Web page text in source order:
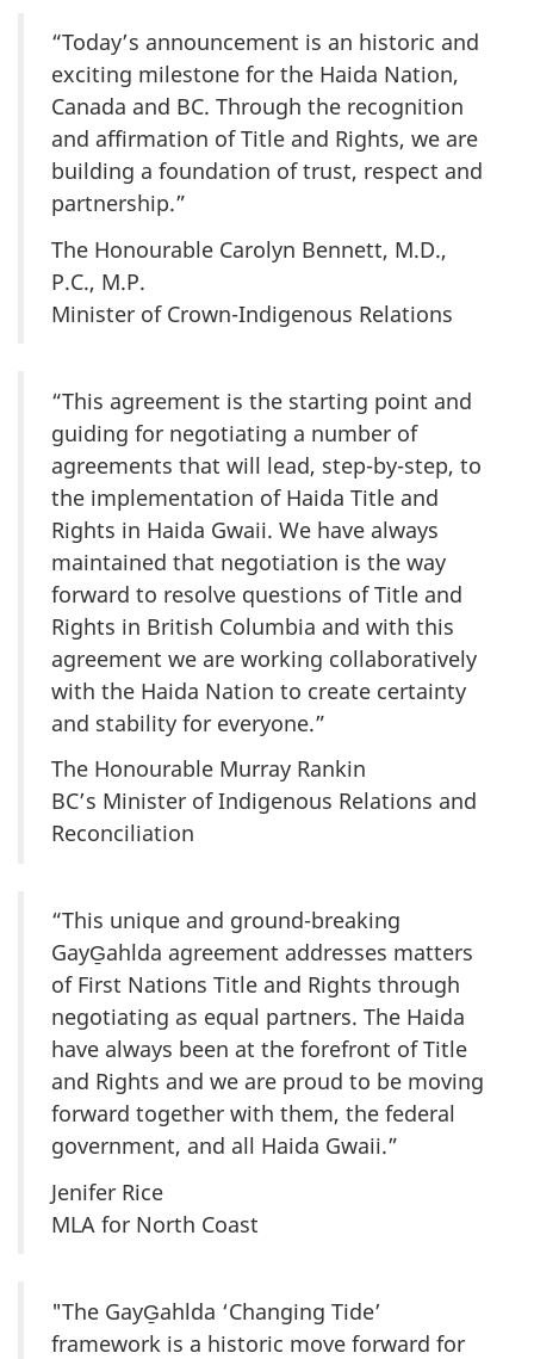
“Today’s announcement is an historic and
exciting milestone for the Haida Nation,
Canada and BC. Through the recognition
and affirmation of Title and Rights, we are
building a foundation of trust, respect and
partnership.”
The Honourable Carolyn Bennett, M.D.,
P.C., M.P.
Minister of Crown-Indigenous Relations
“This agreement is the starting point and
guiding for negotiating a number of
agreements that will lead, step-by-step, to
the implementation of Haida Title and
Rights in Haida Gwaii. We have always
maintained that negotiation is the way
forward to resolve questions of Title and
Rights in British Columbia and with this
agreement we are working collaboratively
with the Haida Nation to create certainty
and stability for everyone.”
The Honourable Murray Rankin
BC’s Minister of Indigenous Relations and
Reconciliation
“This unique and ground-breaking
GayG̱ahlda agreement addresses matters
of First Nations Title and Rights through
negotiating as equal partners. The Haida
have always been at the forefront of Title
and Rights and we are proud to be moving
forward together with them, the federal
government, and all Haida Gwaii.”
Jenifer Rice
MLA for North Coast
"The GayG̱ahlda ‘Changing Tide’
framework is a historic move forward for